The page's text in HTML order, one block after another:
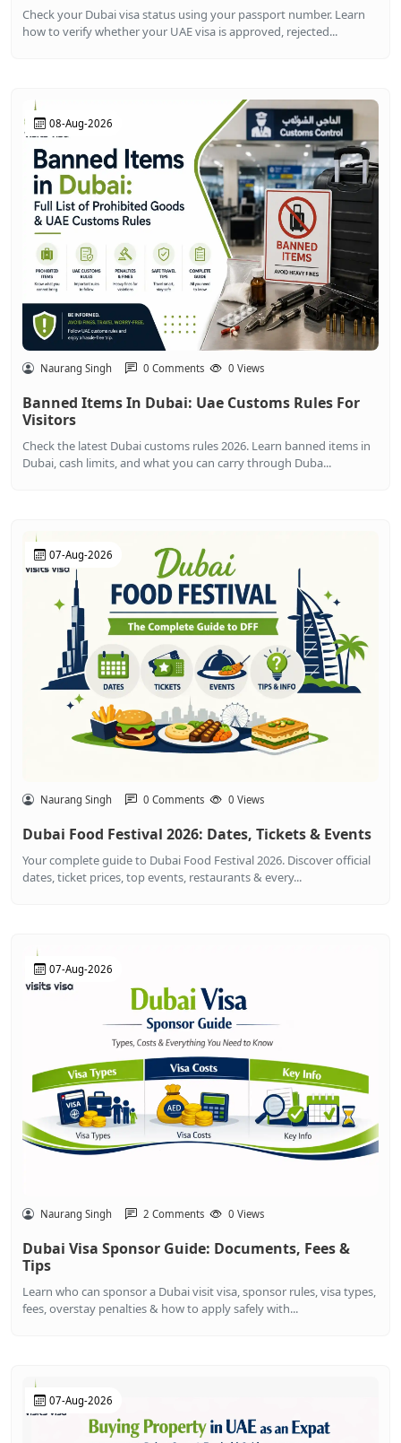
Check your Dubai visa status using your passport number. Learn
how to verify whether your UAE visa is approved, rejected...
08-Aug-2026
Naurang Singh 0 Comments 0 Views
Banned Items In Dubai: Uae Customs Rules For
Visitors
Check the latest Dubai customs rules 2026. Learn banned items in
Dubai, cash limits, and what you can carry through Duba...
07-Aug-2026
Naurang Singh 0 Comments 0 Views
Dubai Food Festival 2026: Dates, Tickets & Events
Your complete guide to Dubai Food Festival 2026. Discover official
dates, ticket prices, top events, restaurants & every...
07-Aug-2026
Naurang Singh 2 Comments 0 Views
Dubai Visa Sponsor Guide: Documents, Fees &
Tips
Learn who can sponsor a Dubai visit visa, sponsor rules, visa types,
fees, overstay penalties & how to apply safely with...
07-Aug-2026